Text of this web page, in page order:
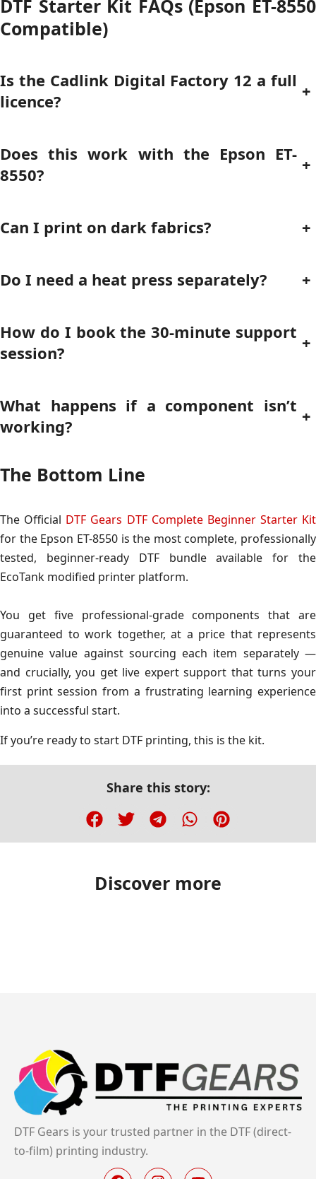
DTF Starter Kit FAQs (Epson ET-8550
Compatible)
Is the Cadlink Digital Factory 12 a full
licence?
+
Does this work with the Epson ET-
8550?
+
Can I print on dark fabrics? +
Do I need a heat press separately? +
How do I book the 30-minute support
session?
+
What happens if a component isn’t
working?
+
The Bottom Line
The Official DTF Gears DTF Complete Beginner Starter Kit
for the Epson ET-8550 is the most complete, professionally
tested, beginner-ready DTF bundle available for the
EcoTank modified printer platform.
You get five professional-grade components that are
guaranteed to work together, at a price that represents
genuine value against sourcing each item separately —
and crucially, you get live expert support that turns your
first print session from a frustrating learning experience
into a successful start.
If you’re ready to start DTF printing, this is the kit.
Share this story:
Discover more
DTF Gears is your trusted partner in the DTF (direct-
to-film) printing industry.